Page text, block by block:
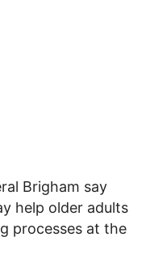
Brigham say
help older adults
processes at the